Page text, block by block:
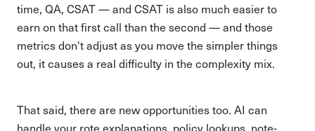
time, QA, CSAT — and CSAT is also much easier to
earn on that first call than the second — and those
metrics don't adjust as you move the simpler things
out, it causes a real difficulty in the complexity mix.
That said, there are new opportunities too. AI can
handle your rote explanations, policy lookups, note-